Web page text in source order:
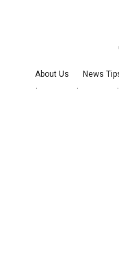
About Us News